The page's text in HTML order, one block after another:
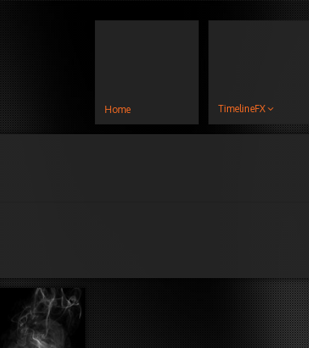
Home TimelineFX